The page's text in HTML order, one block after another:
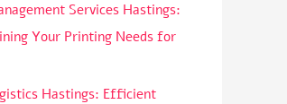
Services Hastings:
Your Printing Needs for
Hastings: Efficient